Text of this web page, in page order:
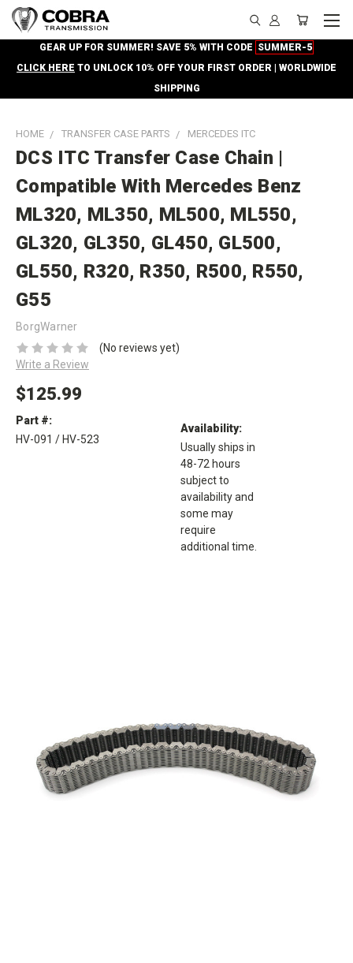
GEAR UP FOR SUMMER! SAVE 5% WITH CODE SUMMER-5
CLICK HERE TO UNLOCK 10% OFF YOUR FIRST ORDER | WORLDWIDE
SHIPPING
HOME TRANSFER CASE PARTS MERCEDES ITC
DCS ITC Transfer Case Chain |
Compatible With Mercedes Benz
ML320, ML350, ML500, ML550,
GL320, GL350, GL450, GL500,
GL550, R320, R350, R500, R550,
G55
BorgWarner
(No reviews yet)
Write a Review
$125.99
Part #:
HV-091 / HV-523
Availability:
Usually ships in
48-72 hours
subject to
availability and
some may
require
additional time.